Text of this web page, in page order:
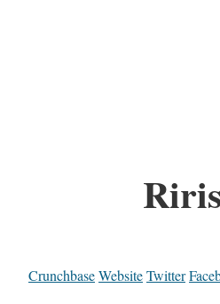
CrunchbaseWebsiteTwitter